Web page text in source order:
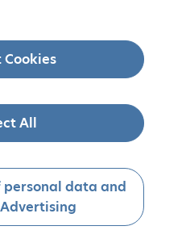
All
data and